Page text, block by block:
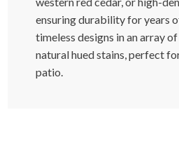
ensuring durability for years
timeless designs in an array
natural hued stains, perfect
patio.